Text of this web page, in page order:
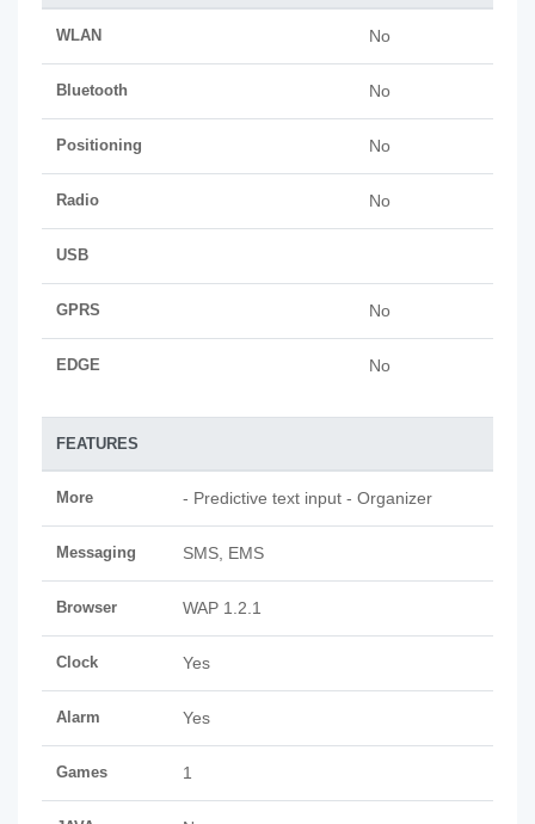
WLAN No
Bluetooth No
Positioning No
Radio No
USB
GPRS No
EDGE No
FEATURES
More - Predictive text input - Organizer
Messaging SMS, EMS
Browser WAP 1.2.1
Clock Yes
Alarm Yes
Games 1